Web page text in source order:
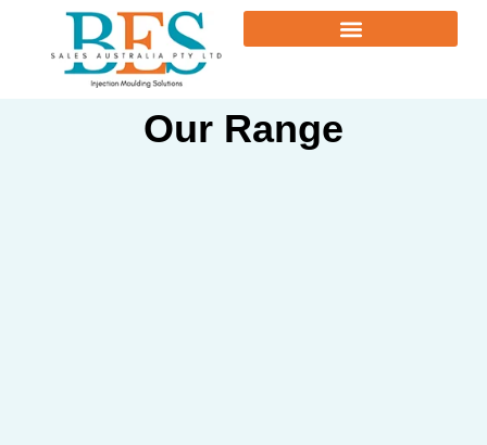
Our Range